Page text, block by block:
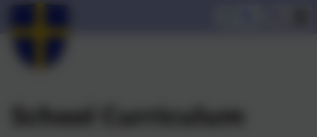
School Curriculum